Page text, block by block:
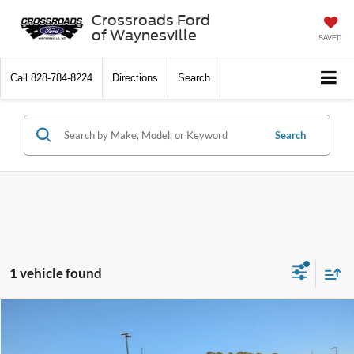
Crossroads Ford
of Waynesville
SAVED
Call 828-784-8224 Directions Search
Search
1 vehicle found
CROSSROADS PRICE